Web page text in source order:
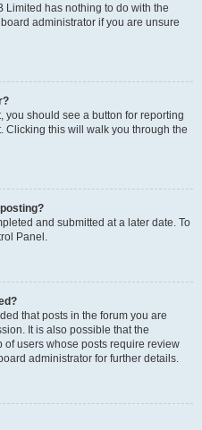
Limited has nothing to do with the
administrator if you are unsure
you should see a button for reporting
Clicking this will walk you through the
and submitted at a later date. To
Panel.
that posts in the forum you are
It is also possible that the
users whose posts require review
administrator for further details.